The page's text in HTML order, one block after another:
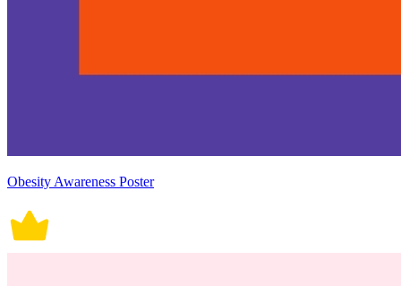
Obesity Awareness Poster